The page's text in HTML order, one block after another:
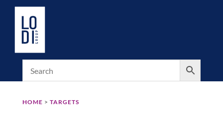
HOME > TARGETS